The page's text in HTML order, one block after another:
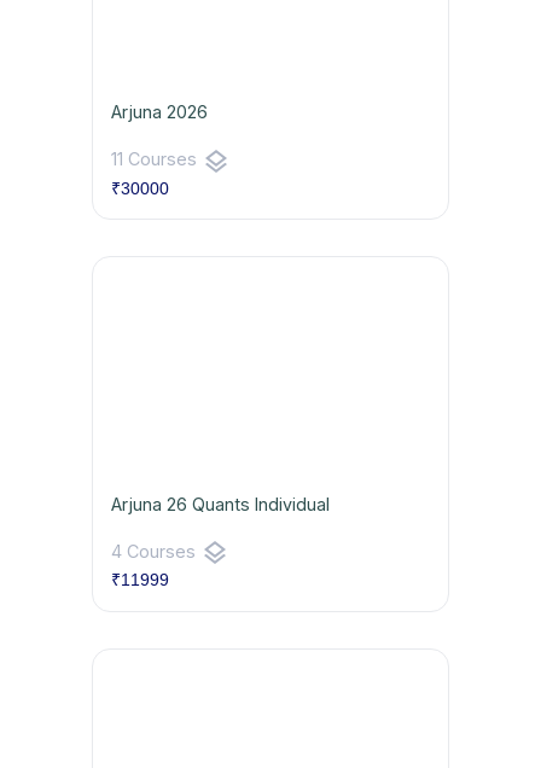
Arjuna 2026
11 Courses layers
₹30000
Arjuna 26 Quants Individual
4 Courses layers
₹11999